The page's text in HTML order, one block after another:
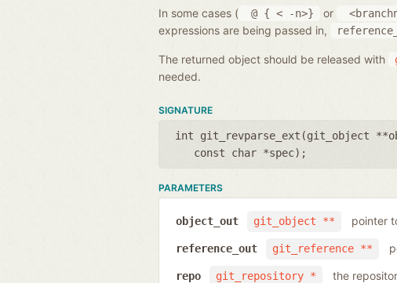
In some cases ( @ { < -n>} or
expressions are being passed in,
The returned object should be released with
needed.
SIGNATURE
int git_revparse_ext(git_object
const char *spec);
PARAMETERS
git_object **
object_out pointer
git_reference **
reference_out
git_repository *
repo the